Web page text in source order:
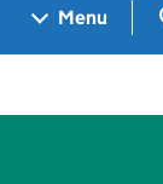
Menu